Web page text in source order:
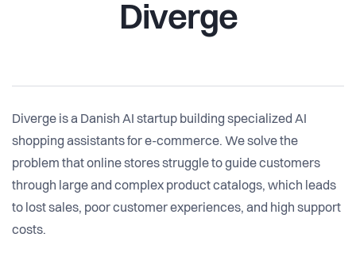
Diverge
Diverge is a Danish AI startup building specialized AI
shopping assistants for e-commerce. We solve the
problem that online stores struggle to guide customers
through large and complex product catalogs, which leads
to lost sales, poor customer experiences, and high support
costs.